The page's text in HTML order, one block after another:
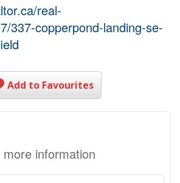
real-
337-copperpond-landing-se-
Add to Favourites
information